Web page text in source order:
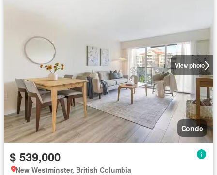
View photo
Condo
$ 539,000
New Westminster, British Columbia